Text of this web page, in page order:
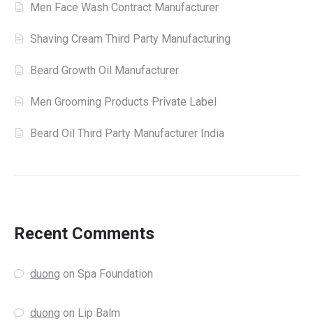
Men Face Wash Contract Manufacturer
Shaving Cream Third Party Manufacturing
Beard Growth Oil Manufacturer
Men Grooming Products Private Label
Beard Oil Third Party Manufacturer India
Recent Comments
duong onSpa Foundation
duong on Lip Balm